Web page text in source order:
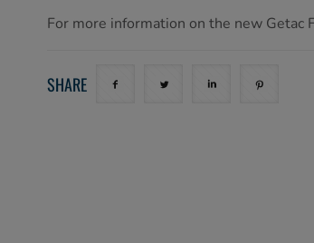
For more information on the new Getac
SHARE